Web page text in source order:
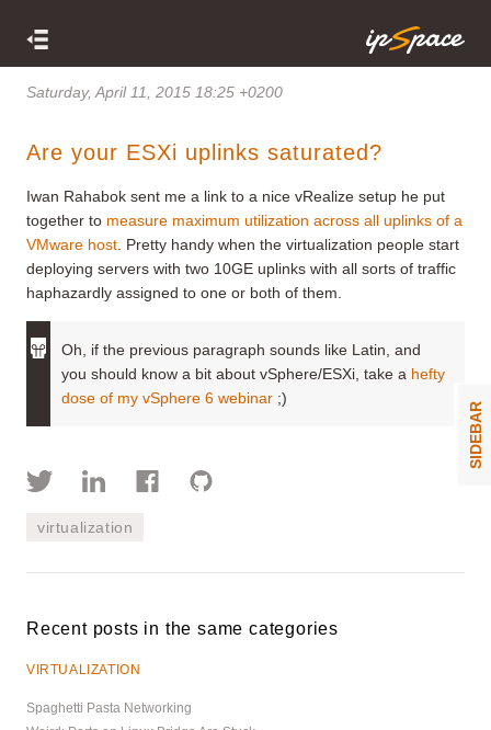
Saturday, April 11, 2015 18:25 +0200
Are your ESXi uplinks saturated?
Iwan Rahabok sent me a link to a nice vRealize setup he put
together to measure maximum utilization across all uplinks of a
VMware host . Pretty handy when the virtualization people start
deploying servers with two 10GE uplinks with all sorts of traffic
haphazardly assigned to one or both of them.
Oh, if the previous paragraph sounds like Latin, and
you should know a bit about vSphere/ESXi, take a hefty
dose of my vSphere 6 webinar ;)
virtualization
Recent posts in the same categories
VIRTUALIZATION
Spaghetti Pasta Networking
SIDEBAR